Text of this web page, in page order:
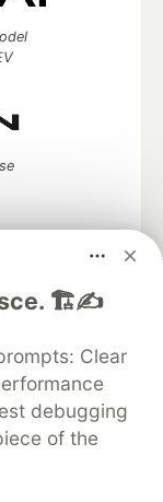
🏗️✍️
Clear
debugging
of the
up software
career